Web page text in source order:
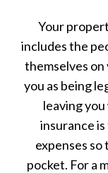
Your
includes the
themselves
you as being
leaving
insurance
expenses so
pocket. For a